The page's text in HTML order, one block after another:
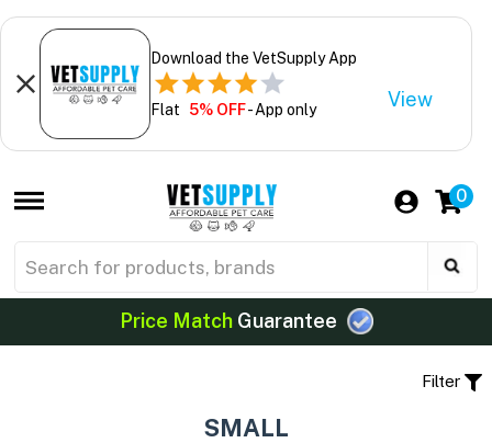
Download the VetSupply App
Flat 5% OFF- App only View
0
Price MatchGuarantee
Filter
SMALL